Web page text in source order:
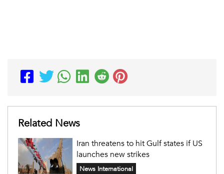
Related News
Iran threatens to hit Gulf states if US
launches new strikes
News International